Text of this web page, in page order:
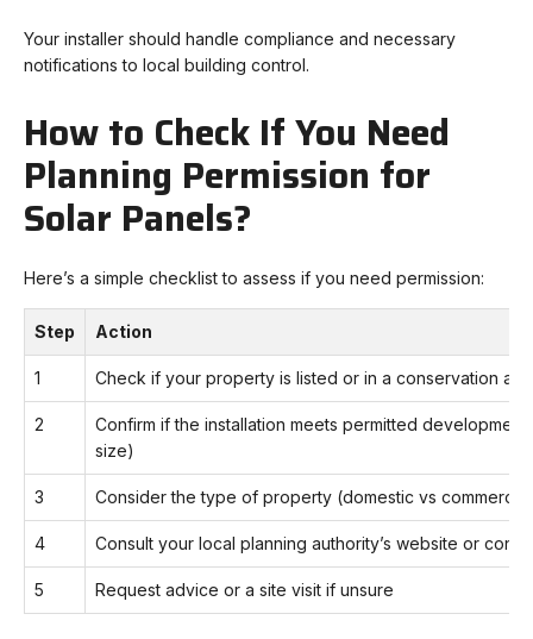
Your installer should handle compliance and necessary
notifications to local building control.
How to Check If You Need
Planning Permission for
Solar Panels?
Here’s a simple checklist to assess if you need permission:
Step Action
1 Check if your property is listed or in a conservation
2
Confirm if the installation meets permitted
size)
3 Consider the type of property (domestic vs
4 Consult your local planning authority’s website or
5 Request advice or a site visit if unsure